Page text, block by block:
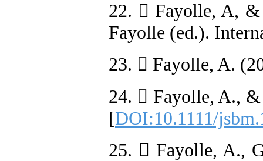
22.  Fayolle, A, &
Fayolle (ed.).
23.  Fayolle, A.
24.  Fayolle, A., &
[DOI:10.1111/
25.  Fayolle, A.,